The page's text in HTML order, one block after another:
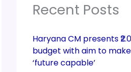
Recent Posts
Haryana CM presents
budget with aim to
‘future capable’